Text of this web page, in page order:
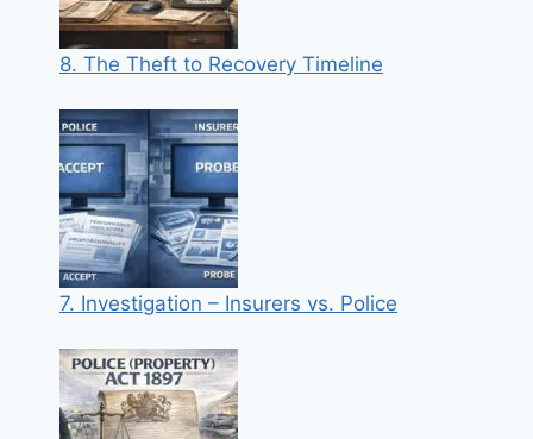
8. The Theft to Recovery Timeline
7. Investigation – Insurers vs. Police